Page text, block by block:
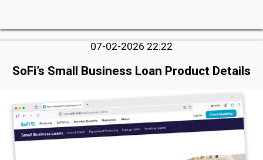
07-02-2026 22:22
SoFi’s Small Business Loan Product Details